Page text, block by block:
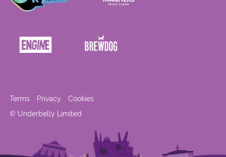
© Underbelly Limited
Terms Privacy Cookies